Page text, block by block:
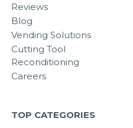
Reviews
Blog
Vending Solutions
Cutting Tool
Reconditioning
Careers
TOP CATEGORIES